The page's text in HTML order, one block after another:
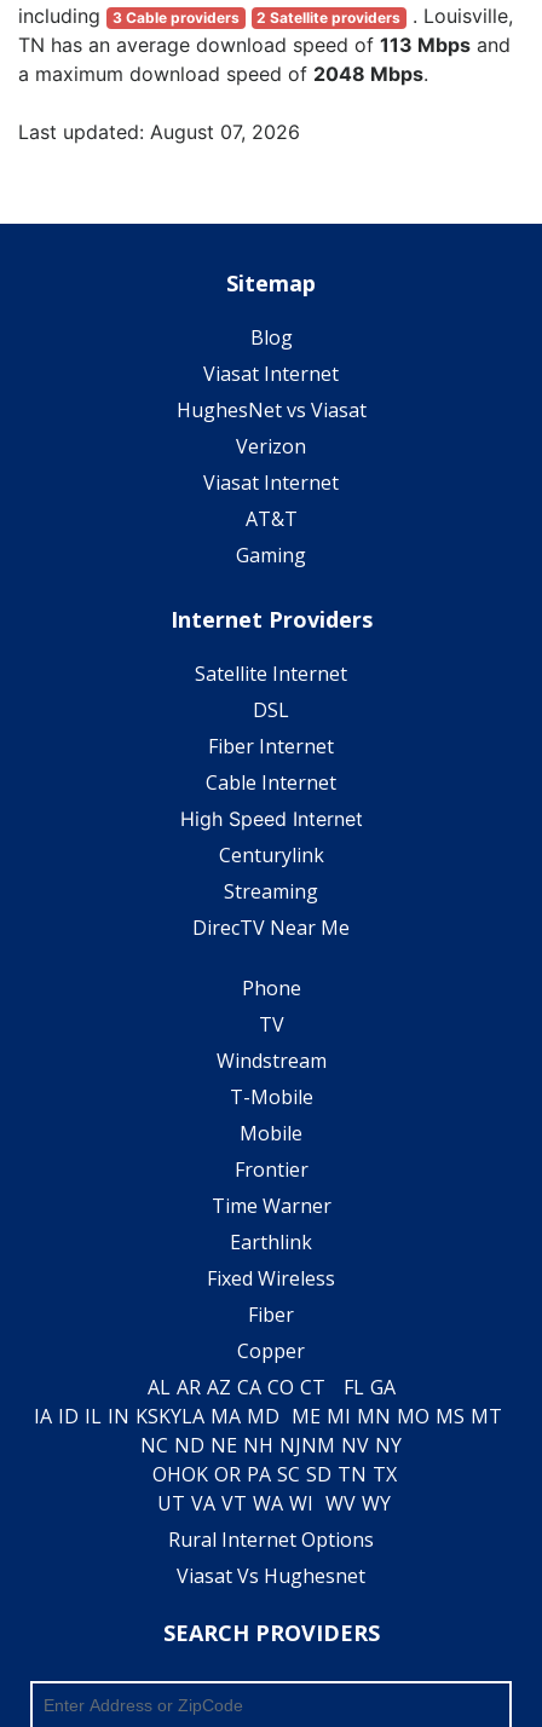
including
3 Cable providers 2 Satellite providers
. Louisville,
TN has an average download speed of 113 Mbps and
a maximum download speed of 2048 Mbps.
Last updated: August 07, 2026
Sitemap
Blog
Viasat Internet
HughesNet vs Viasat
Verizon
Viasat Internet
AT&T
Gaming
Internet Providers
Satellite Internet
DSL
Fiber Internet
Cable Internet
High Speed Internet
Centurylink
Streaming
DirecTV Near Me
Phone
TV
Windstream
T-Mobile
Mobile
Frontier
Time Warner
Earthlink
Fixed Wireless
Fiber
Copper
AL AR AZ CA CO CT FL GA
IA ID IL IN KSKYLA MA MD ME MI MN MO MS MT
NC ND NE NH NJNM NV NY
OHOK OR PA SC SD TN TX
UT VA VT WA WI WV WY
Rural Internet Options
Viasat Vs Hughesnet
SEARCH PROVIDERS